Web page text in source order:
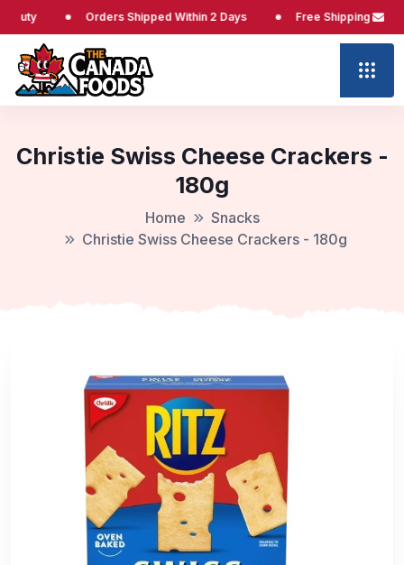
Orders Shipped Within 2 Days Free Shipping at $65
Christie Swiss Cheese Crackers -
180g
Home
Snacks
Christie Swiss Cheese Crackers - 180g